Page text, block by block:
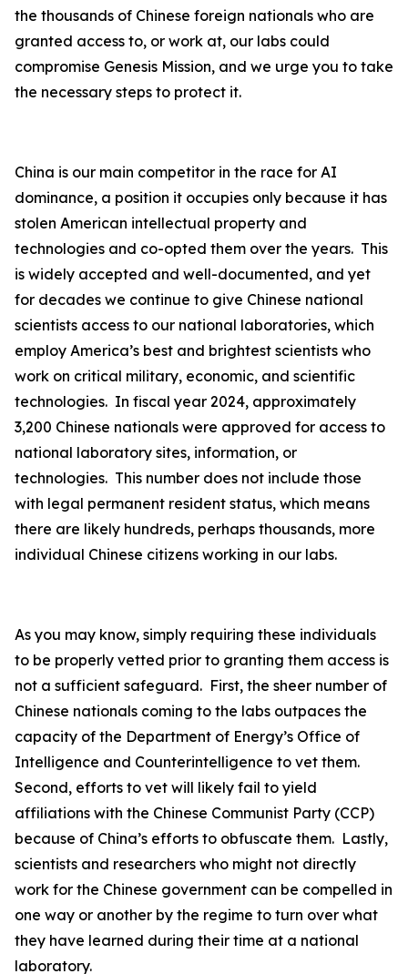
the thousands of Chinese foreign nationals who are
granted access to, or work at, our labs could
compromise Genesis Mission, and we urge you to take
the necessary steps to protect it.
China is our main competitor in the race for AI
dominance, a position it occupies only because it has
stolen American intellectual property and
technologies and co-opted them over the years. This
is widely accepted and well-documented, and yet
for decades we continue to give Chinese national
scientists access to our national laboratories, which
employ America’s best and brightest scientists who
work on critical military, economic, and scientific
technologies. In fiscal year 2024, approximately
3,200 Chinese nationals were approved for access to
national laboratory sites, information, or
technologies. This number does not include those
with legal permanent resident status, which means
there are likely hundreds, perhaps thousands, more
individual Chinese citizens working in our labs.
As you may know, simply requiring these individuals
to be properly vetted prior to granting them access is
not a sufficient safeguard. First, the sheer number of
Chinese nationals coming to the labs outpaces the
capacity of the Department of Energy’s Office of
Intelligence and Counterintelligence to vet them.
Second, efforts to vet will likely fail to yield
affiliations with the Chinese Communist Party (CCP)
because of China’s efforts to obfuscate them. Lastly,
scientists and researchers who might not directly
work for the Chinese government can be compelled in
one way or another by the regime to turn over what
they have learned during their time at a national
laboratory.